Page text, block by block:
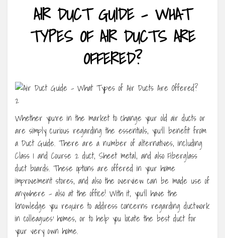
AIR DUCT GUIDE – WHAT
TYPES OF AIR DUCTS ARE
OFFERED?
Whether you’re in the market to change your old air ducts or
are simply curious regarding the essentials, you’ll benefit from
a Duct Guide. There are a number of alternatives, including
Class 1 and Course 2 duct, Sheet metal, and also Fiberglass
duct boards. These options are offered in your home
improvement stores, and also the overview can be made use of
anywhere – also at the office! With it, you’ll have the
knowledge you require to address concerns regarding ductwork
in colleagues’ homes, or to help you locate the best duct for
your very own home.